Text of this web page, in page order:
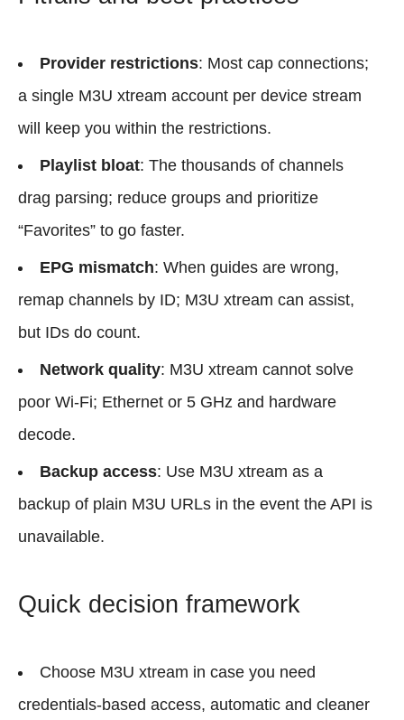
Provider restrictions: Most cap connections;
a single M3U xtream account per device stream
will keep you within the restrictions.
Playlist bloat: The thousands of channels
drag parsing; reduce groups and prioritize
“Favorites” to go faster.
EPG mismatch: When guides are wrong,
remap channels by ID; M3U xtream can assist,
but IDs do count.
Network quality: M3U xtream cannot solve
poor Wi‑Fi; Ethernet or 5 GHz and hardware
decode.
Backup access: Use M3U xtream as a
backup of plain M3U URLs in the event the API is
unavailable.
Quick decision framework
Choose M3U xtream in case you need
credentials-based access, automatic and cleaner